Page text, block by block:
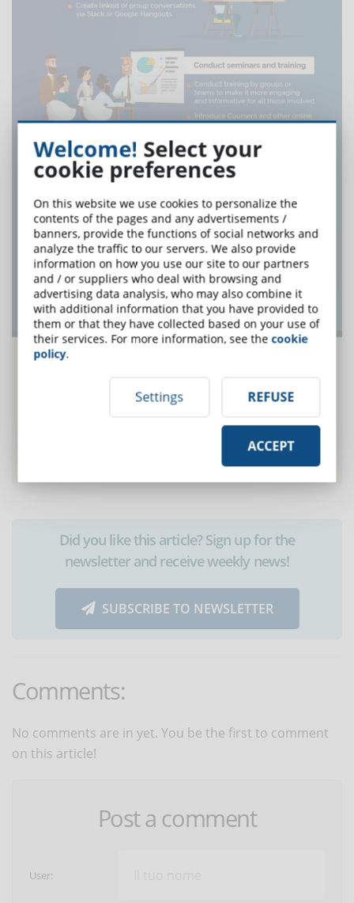
Did you like this article? Sign up for the
newsletter and receive weekly news!
SUBSCRIBE TO NEWSLETTER
Comments:
No comments are in yet. You be the first to comment
on this article!
Post a comment
User:
Welcome! Select your
cookie preferences
On this website we use cookies to personalize the
contents of the pages and any advertisements /
banners, provide the functions of social networks and
analyze the traffic to our servers. We also provide
information on how you use our site to our partners
and / or suppliers who deal with browsing and
advertising data analysis, who may also combine it
with additional information that you have provided to
them or that they have collected based on your use of
their services. For more information, see thecookie
policy.
Settings REFUSE
ACCEPT